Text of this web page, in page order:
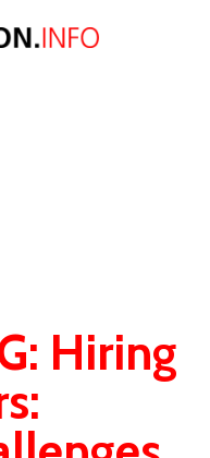
Hiring